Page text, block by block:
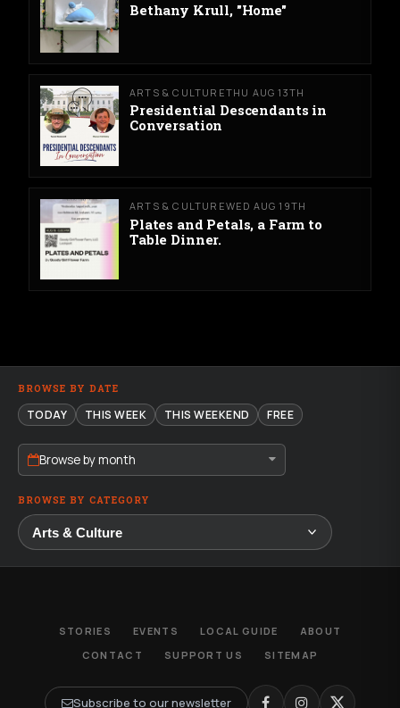
Bethany Krull, "Home"
ARTS & CULTURETHU AUG 13TH
Presidential Descendants in
Conversation
ARTS & CULTUREWED AUG 19TH
Plates and Petals, a Farm to
Table Dinner.
BROWSE BY DATE
TODAY THIS WEEK THIS WEEKEND FREE
Browse by month
BROWSE BY CATEGORY
STORIES EVENTS LOCAL GUIDE
ABOUT
CONTACT
SUPPORT US SITEMAP
Subscribe to our newsletter